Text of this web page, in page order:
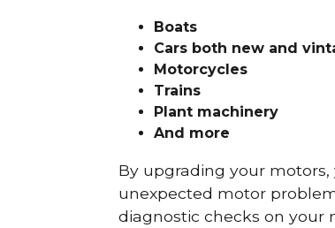
Boats
Cars both new and
Motorcycles
Trains
Plant machinery
And more
By upgrading your
unexpected motor
diagnostic checks on your